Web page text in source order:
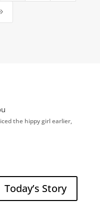
the hippy girl earlier,
Today’s Story